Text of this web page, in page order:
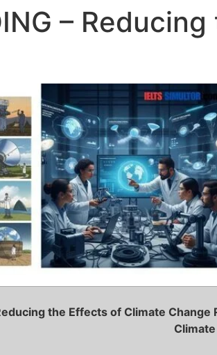
–
the Effects of Climate